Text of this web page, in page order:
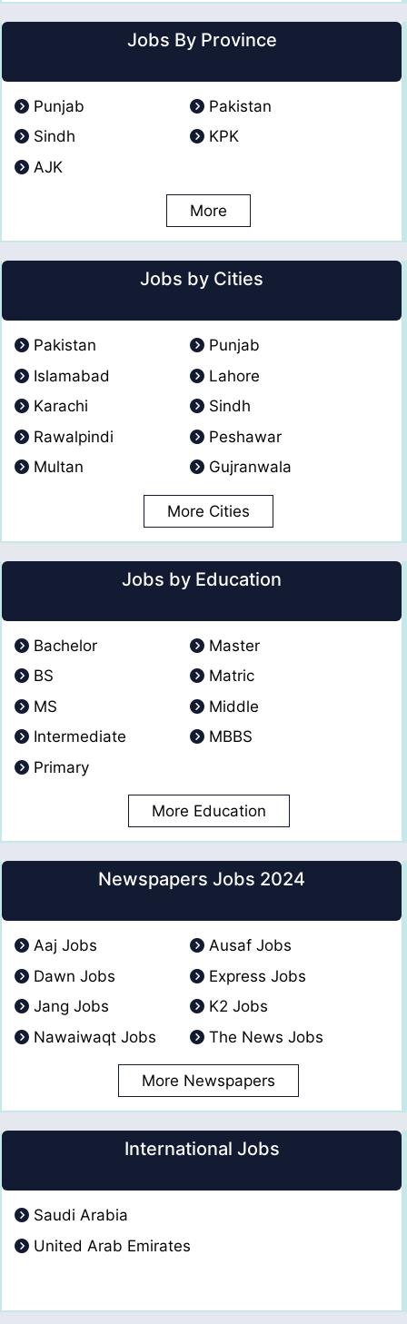
Jobs By Province
Punjab
Pakistan
Sindh
KPK
AJK
More
Jobs by Cities
Pakistan
Punjab
Islamabad
Lahore
Karachi
Sindh
Rawalpindi
Peshawar
Multan
Gujranwala
More Cities
Jobs by Education
Bachelor
Master
BS
Matric
MS
Middle
Intermediate
MBBS
Primary
More Education
Newspapers Jobs 2024
Aaj Jobs
Ausaf Jobs
Dawn Jobs
Express Jobs
Jang Jobs
K2 Jobs
Nawaiwaqt Jobs
The News Jobs
More Newspapers
International Jobs
Saudi Arabia
United Arab Emirates